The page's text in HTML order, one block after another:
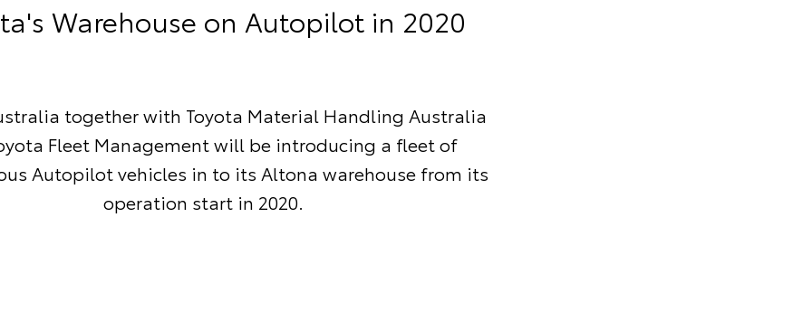
Warehouse on Autopilot in 2020
together with Toyota Material Handling Australia
Fleet Management will be introducing a fleet of
Autopilot vehicles in to its Altona warehouse from its
operation start in 2020.